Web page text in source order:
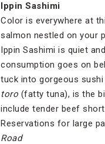
Ippin Sashimi
Color is everywhere at
salmon nestled on your
Ippin Sashimi is quiet
consumption goes on
tuck into gorgeous
toro (fatty tuna), is the
include tender beef
Reservations for large
Road